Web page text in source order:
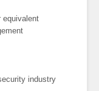
equivalent
industry